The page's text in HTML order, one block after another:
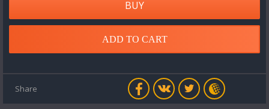
BUY
ADD TO CART
Share